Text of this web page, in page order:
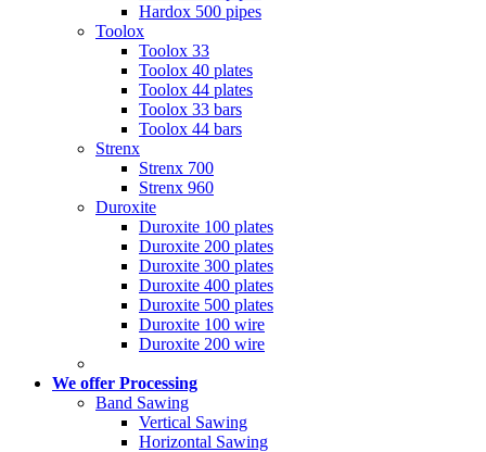
Hardox 500 pipes
Toolox
Toolox 33
Toolox 40 plates
Toolox 44 plates
Toolox 33 bars
Toolox 44 bars
Strenx
Strenx 700
Strenx 960
Duroxite
Duroxite 100 plates
Duroxite 200 plates
Duroxite 300 plates
Duroxite 400 plates
Duroxite 500 plates
Duroxite 100 wire
Duroxite 200 wire
We offer Processing
Band Sawing
Vertical Sawing
Horizontal Sawing